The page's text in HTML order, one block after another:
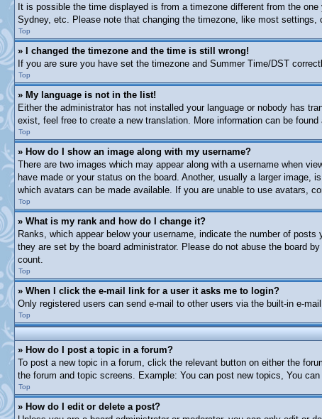
It is possible the time displayed is from a timezone different from the
Sydney, etc. Please note that changing the timezone, like most
Top
» I changed the timezone and the time is still wrong!
If you are sure you have set the timezone and Summer Time/DST
Top
» My language is not in the list!
Either the administrator has not installed your language or nobody has
exist, feel free to create a new translation. More information can be
Top
» How do I show an image along with my username?
There are two images which may appear along with a username when
have made or your status on the board. Another, usually a larger
which avatars can be made available. If you are unable to use avatars,
Top
» What is my rank and how do I change it?
Ranks, which appear below your username, indicate the number of
they are set by the board administrator. Please do not abuse the board
count.
Top
» When I click the e-mail link for a user it asks me to login?
Only registered users can send e-mail to other users via the built-in e-
Top
» How do I post a topic in a forum?
To post a new topic in a forum, click the relevant button on either the
the forum and topic screens. Example: You can post new topics, You
Top
» How do I edit or delete a post?